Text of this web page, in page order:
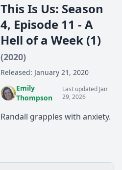
This Is Us: Season
4, Episode 11 - A
Hell of a Week (1)
(2020)
Released: January 21, 2020
Emily
Thompson
Last updated Jan
29, 2026
Randall grapples with anxiety.